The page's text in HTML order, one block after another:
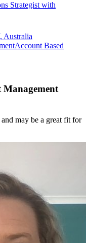
Strategist with
Australia
Account Based
Management
may be a great fit for